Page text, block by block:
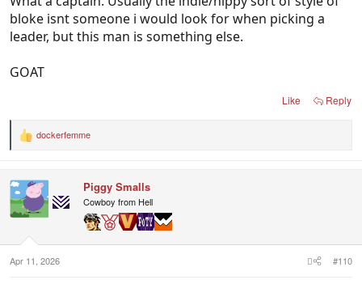
bloke isnt someone i would look for when picking a
leader, but this man is something else.
GOAT
Like Reply
R
t
i
o
:
dockerfemme
Piggy Smalls
Cowboy from Hell
Apr 11, 2026 #110